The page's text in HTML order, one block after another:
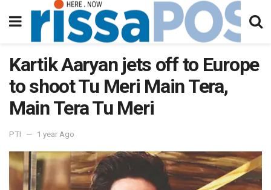
Kartik Aaryan jets off to Europe
to shoot Tu Meri Main Tera,
Main Tera Tu Meri
PTI 1 year Ago